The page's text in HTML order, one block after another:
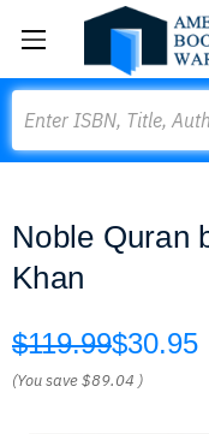
Noble Quran
Khan
$119.99$30.95
(You save$89.04 )